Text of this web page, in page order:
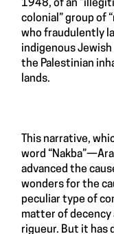
1948, of an
colonial” group of
who fraudulently
indigenous
the Palestinian
lands.
This narrative,
word
advanced the
wonders for the
peculiar type of
matter of decency
rigueur. But it has